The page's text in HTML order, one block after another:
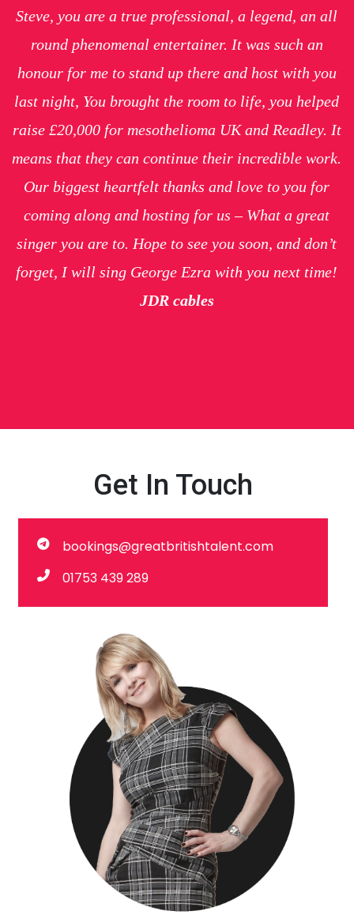
Steve, you are a true professional, a legend, an all
round phenomenal entertainer. It was such an
honour for me to stand up there and host with you
last night, You brought the room to life, you helped
raise £20,000 for mesothelioma UK and Readley. It
means that they can continue their incredible work.
Our biggest heartfelt thanks and love to you for
coming along and hosting for us – What a great
singer you are to. Hope to see you soon, and don’t
forget, I will sing George Ezra with you next time!
JDR cables
Get In Touch
bookings@greatbritishtalent.com
01753 439 289